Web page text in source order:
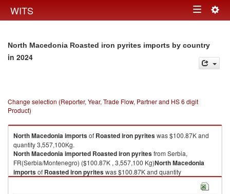
WITS Toggle
North Macedonia Roasted iron pyrites imports by country
in 2024
Change selection (Reporter, Year, Trade Flow, Partner and HS 6 digit
Product)
North Macedoniaimportsof Roasted iron pyriteswas $100.87K and
quantity 3,557,100Kg.
North Macedoniaimported Roasted iron pyritesfrom Serbia,
FR(Serbia/Montenegro) ($100.87K , 3,557,100 Kg)North Macedonia
importsof Roasted iron pyriteswas $100.87K and quantity